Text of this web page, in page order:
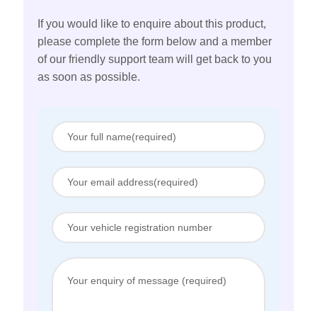
If you would like to enquire about this product,
please complete the form below and a member
of our friendly support team will get back to you
as soon as possible.